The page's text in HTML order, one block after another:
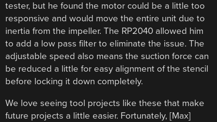
tester, but he found the motor could be a little too
responsive and would move the entire unit due to
inertia from the impeller. The RP2040 allowed him
to add a low pass filter to eliminate the issue. The
adjustable speed also means the suction force can
be reduced a little for easy alignment of the stencil
before locking it down completely.
We love seeing tool projects like these that make
future projects a little easier. Fortunately, [Max]